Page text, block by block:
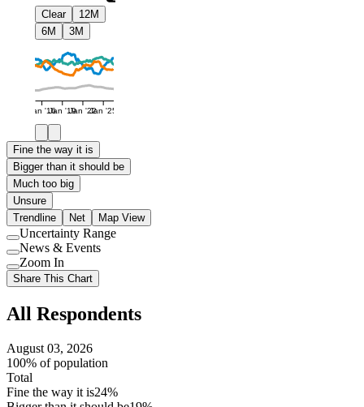
Clear
12M
6M
3M
Jan '16Jan '19Jan '22Jan '25
Fine the way it is
Bigger than it should be
Much too big
Unsure
Trendline
Net Map View
Use
setting
Uncertainty Range
Use
setting
News & Events
Use
setting
Zoom In
Share This Chart
All Respondents
August 03, 2026
100% of population
Total
Fine the way it is24%